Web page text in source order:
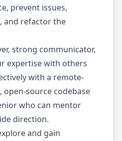
prevent issues,
and refactor the
strong communicator,
expertise with others
with a remote-
source codebase
who can mentor
direction.
and gain